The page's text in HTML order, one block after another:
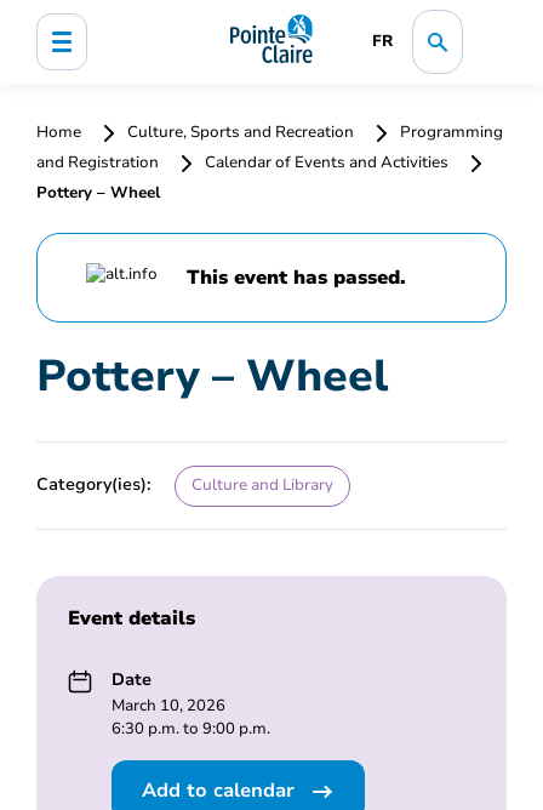
FR
Home Culture, Sports and Recreation
Programming
and Registration
Calendar of Events and Activities
Pottery – Wheel
This event has passed.
Pottery – Wheel
Category(ies): Culture and Library
Event details
Date
March 10, 2026
6:30 p.m. to 9:00 p.m.
Add to calendar